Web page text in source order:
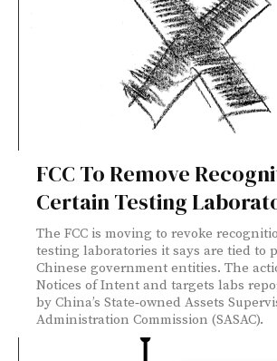
FCC To Remove
Certain Testing
The FCC is moving to revoke
testing laboratories it says are tied to
Chinese government entities. The
Notices of Intent and targets labs
by China’s State‑owned Assets
Administration Commission (SASAC).